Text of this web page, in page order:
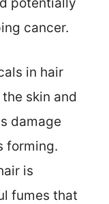
potentially
cancer.
in hair
skin and
damage
forming.
is
fumes that